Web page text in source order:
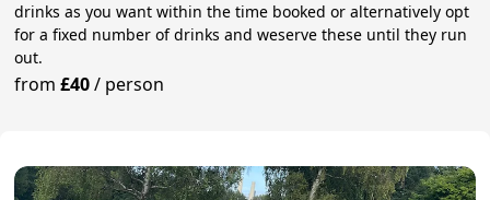
drinks as you want within the time booked or alternatively opt
for a fixed number of drinks and weserve these until they run
out.
from£40/ person